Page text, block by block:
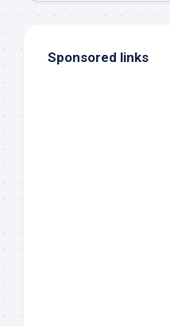
Sponsored links